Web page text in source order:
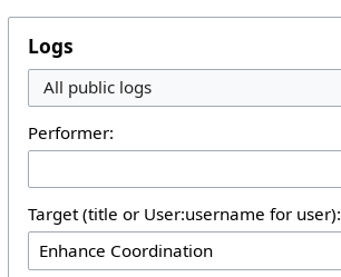
Logs
All public logs
Performer:
Target (title or User:username for user):